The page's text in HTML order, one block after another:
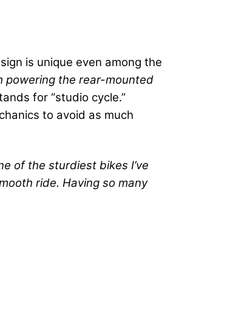
is unique even among the
powering the rear-mounted
for “studio cycle.”
to avoid as much
of the sturdiest bikes I’ve
ride. Having so many